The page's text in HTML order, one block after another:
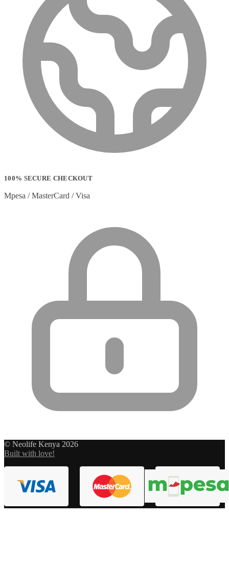
100% SECURE CHECKOUT
Mpesa / MasterCard / Visa
© Neolife Kenya 2026
Built with love!